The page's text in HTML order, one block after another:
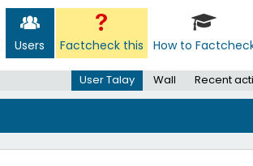
Users Factcheck this How to
User Talay Wall Recent